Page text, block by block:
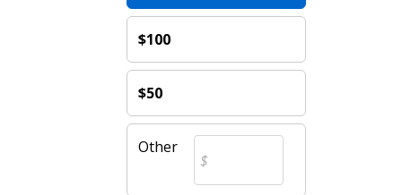
$100
$50
Other